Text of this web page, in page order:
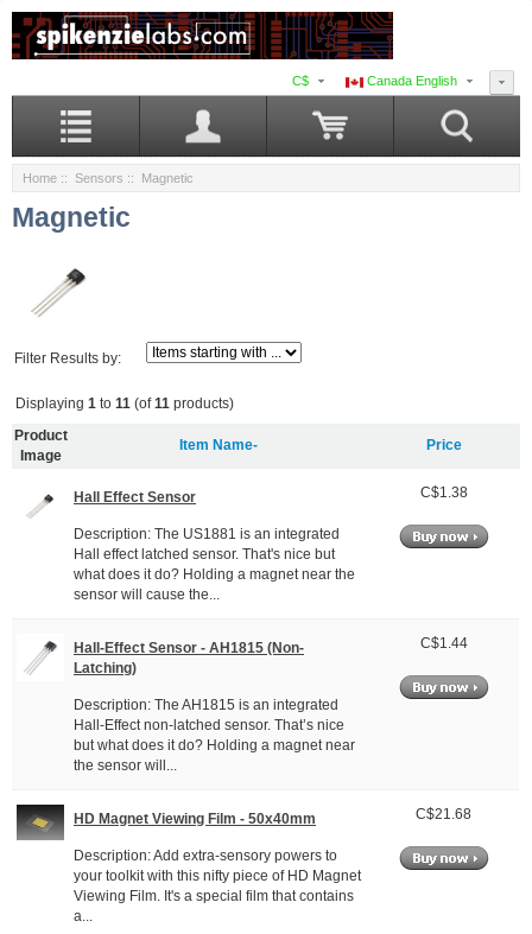
Canada English
C$
Home :: Sensors :: Magnetic
Magnetic
Filter Results by:
Displaying 1 to 11 (of11 products)
Product
Image
Item Name- Price
Hall Effect Sensor
Description: The US1881 is an integrated
Hall effect latched sensor. That's nice but
what does it do? Holding a magnet near the
sensor will cause the...
C$1.38
Hall-Effect Sensor - AH1815 (Non-
Latching)
Description: The AH1815 is an integrated
Hall-Effect non-latched sensor. That’s nice
but what does it do? Holding a magnet near
the sensor will...
C$1.44
HD Magnet Viewing Film - 50x40mm
Description: Add extra-sensory powers to
your toolkit with this nifty piece of HD Magnet
Viewing Film. It's a special film that contains
a...
C$21.68